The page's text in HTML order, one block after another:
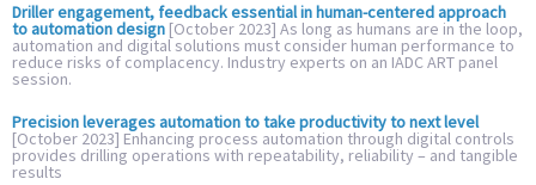
Driller engagement, feedback essential in human-centered approach
to automation design [October 2023] As long as humans are in the loop,
automation and digital solutions must consider human performance to
reduce risks of complacency. Industry experts on an IADC ART panel
session.
Precision leverages automation to take productivity to next level
[October 2023] Enhancing process automation through digital controls
provides drilling operations with repeatability, reliability – and tangible
results